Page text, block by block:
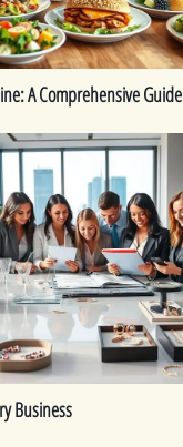
A Comprehensive Guide
Business